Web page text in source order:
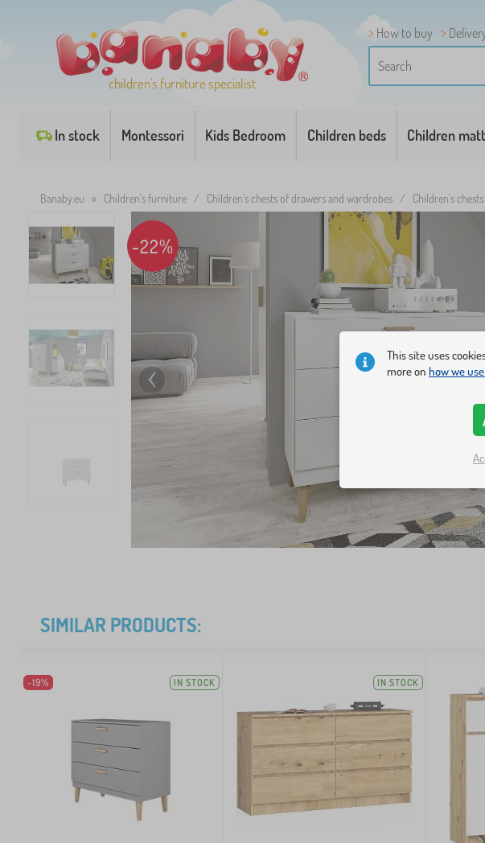
children's furniture specialist
How to buy
In stock Montessori Kids Bedroom Children beds Children
Banaby.eu » Children's furniture / Children's chests of drawers and wardrobes / Children's
-22%
SIMILAR PRODUCTS:
-19% IN STOCK IN STOCK
This site uses
more on how we